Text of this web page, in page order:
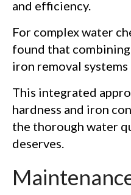
and efficiency.
For complex water
found that
iron removal
This integrated
hardness and iron
the thorough water
deserves.